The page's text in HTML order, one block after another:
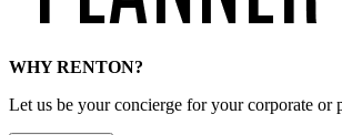
WHY RENTON?
Let us be your concierge for your corporate or